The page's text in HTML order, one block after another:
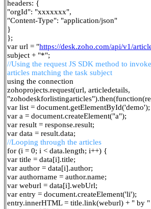
headers: {
"orgId": "xxxxxxx",
"Content-Type": "application/json"
}
};
var url = "https://desk.zoho.com/api/v1/
subject + "*";
//Using the request JS SDK method to
articles matching the task subject
using the connection
zohoprojects.request(url, articledetails,
var list = document.getElementById('demo');
var a = document.createElement("a");
var result = response.result;
var data = result.data;
//Looping through the articles
for (i = 0; i < data.length; i++) {
var title = data[i].title;
var author = data[i].author;
var authorname = author.name;
var weburl = data[i].webUrl;
var entry = document.createElement('li');
entry.innerHTML = title.link(weburl) + " by "